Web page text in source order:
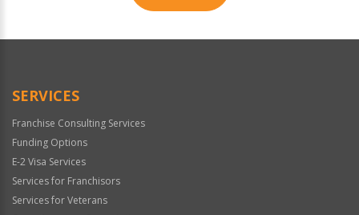
Official
SERVICES
Franchise Consulting Services
Funding Options
E-2 Visa Services
Services for Franchisors
Services for Veterans